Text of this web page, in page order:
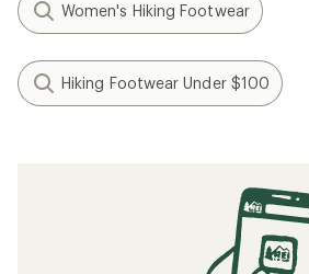
Women's Hiking Footwear
Hiking Footwear Under $100